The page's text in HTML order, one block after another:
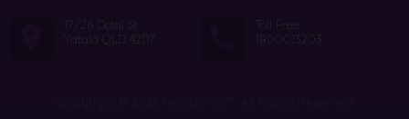
17/26 Octal St
Yatala QLD 4207
Toll Free:
1800013203